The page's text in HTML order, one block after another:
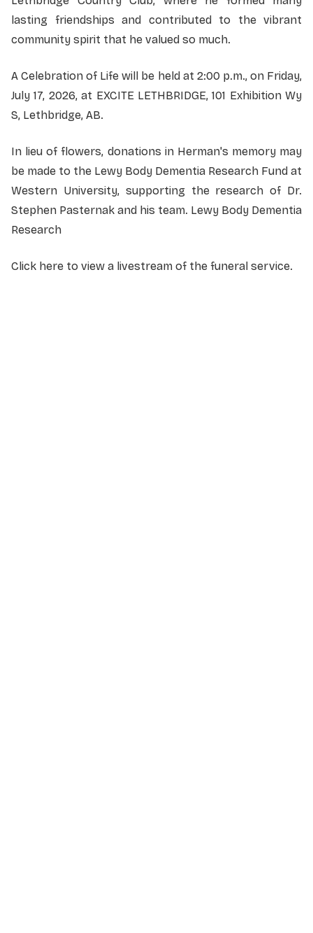
lasting friendships and contributed to the vibrant
community spirit that he valued so much.
A Celebration of Life will be held at 2:00 p.m., on Friday,
July 17, 2026, at EXCITE LETHBRIDGE, 101 Exhibition Wy
S, Lethbridge, AB.
In lieu of flowers, donations in Herman's memory may
be made to the Lewy Body Dementia Research Fund at
Western University, supporting the research of Dr.
Stephen Pasternak and his team. Lewy Body Dementia
Research
Click here to view a livestream of the funeral service.